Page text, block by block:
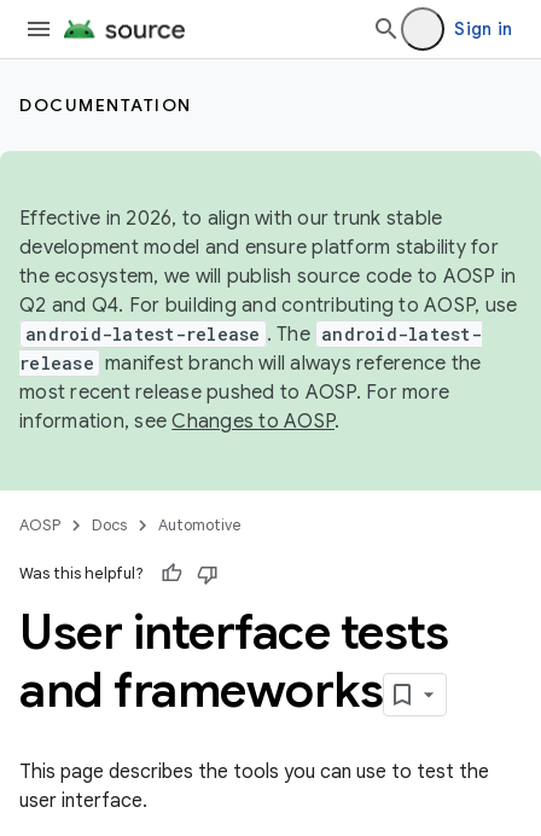
Sign in
DOCUMENTATION
Effective in 2026, to align with our trunk stable
development model and ensure platform stability for
the ecosystem, we will publish source code to AOSP in
Q2 and Q4. For building and contributing to AOSP, use
android-latest-release . The android-latest-
release manifest branch will always reference the
most recent release pushed to AOSP. For more
information, seeChanges to AOSP.
AOSP Docs Automotive
Was this helpful?
User interface tests
and frameworks
This page describes the tools you can use to test the
user interface.